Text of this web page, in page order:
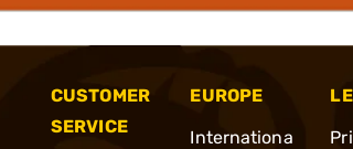
CUSTOMER
SERVICE
EUROPE
Internationa